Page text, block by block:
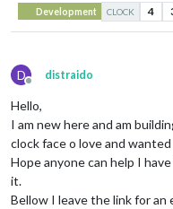
Development CLOCK 4
D
Offline
distraido
Hello,
I am new here and am
clock face o love and
Hope anyone can help I
it.
Bellow I leave the link for an